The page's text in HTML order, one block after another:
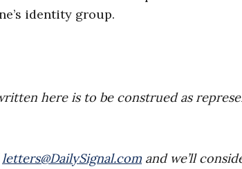
identity group.
here is to be construed as
letters@DailySignal.com and we’ll